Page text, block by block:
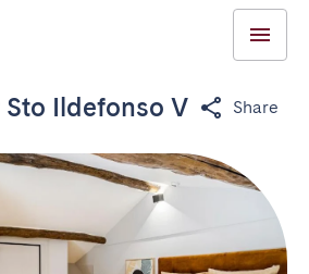
Ildefonso V Share